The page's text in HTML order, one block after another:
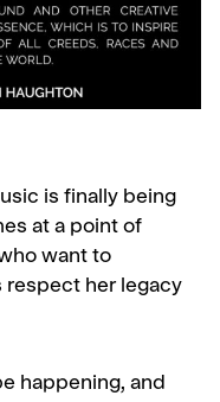
is finally being
at a point of
want to
respect her legacy
happening, and